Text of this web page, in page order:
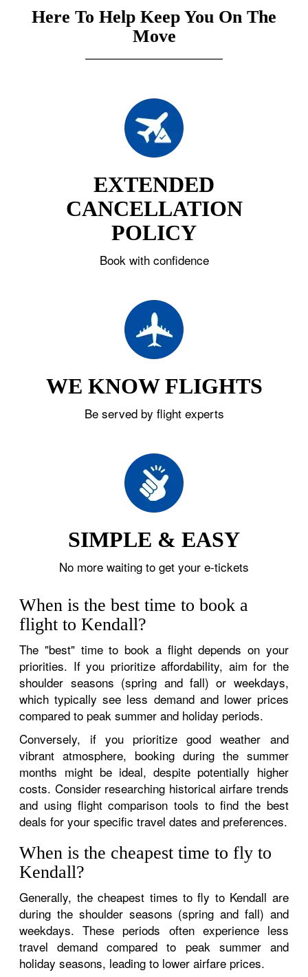
Here To Help Keep You On The
Move
EXTENDED
CANCELLATION
POLICY
Book with confidence
WE KNOW FLIGHTS
Be served by flight experts
SIMPLE & EASY
No more waiting to get your e-tickets
When is the best time to book a
flight to Kendall?
The "best" time to book a flight depends on your
priorities. If you prioritize affordability, aim for the
shoulder seasons (spring and fall) or weekdays,
which typically see less demand and lower prices
compared to peak summer and holiday periods.
Conversely, if you prioritize good weather and
vibrant atmosphere, booking during the summer
months might be ideal, despite potentially higher
costs. Consider researching historical airfare trends
and using flight comparison tools to find the best
deals for your specific travel dates and preferences.
When is the cheapest time to fly to
Kendall?
Generally, the cheapest times to fly to Kendall are
during the shoulder seasons (spring and fall) and
weekdays. These periods often experience less
travel demand compared to peak summer and
holiday seasons, leading to lower airfare prices.